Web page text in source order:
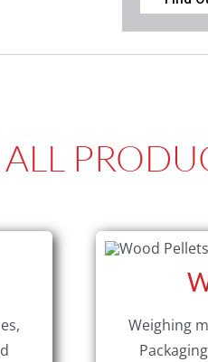
Weighing